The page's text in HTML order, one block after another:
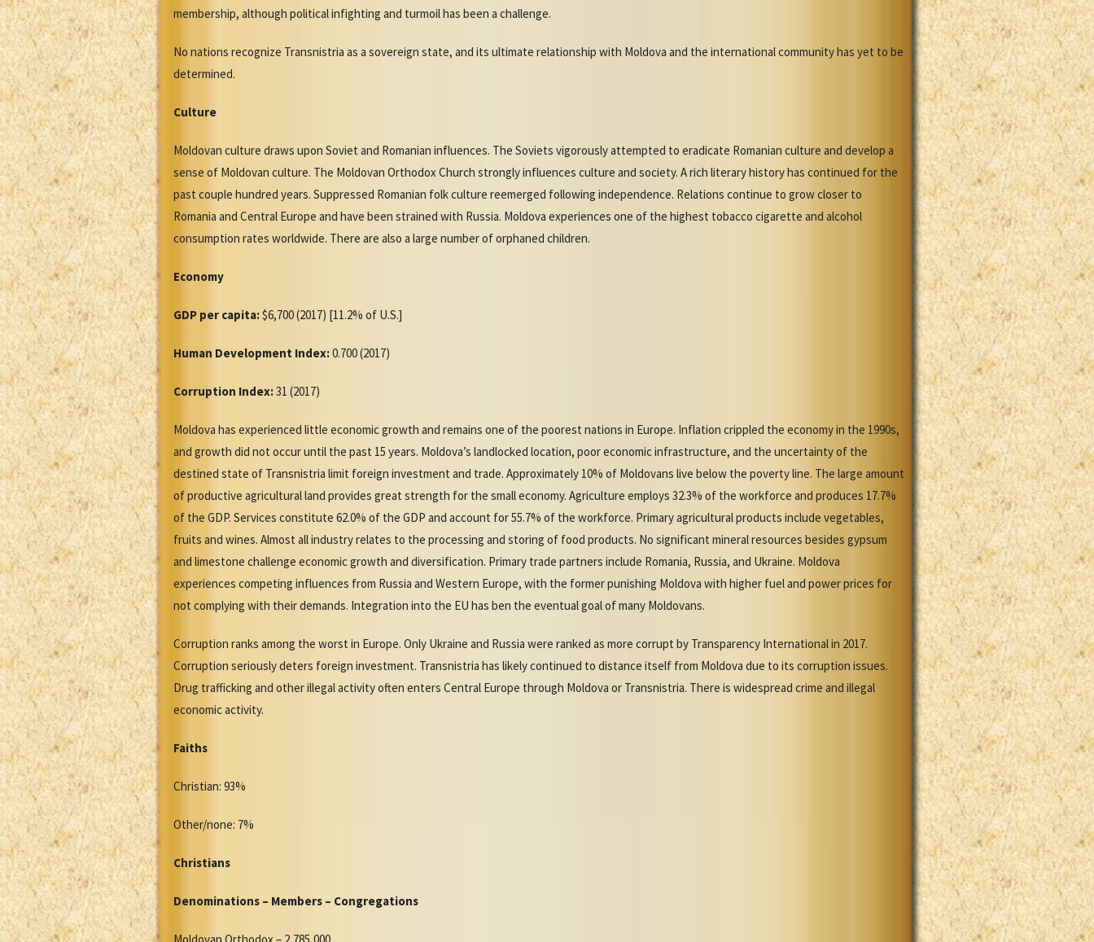
membership, although political infighting and turmoil has been a challenge.
No nations recognize Transnistria as a sovereign state, and its ultimate relationship with Moldova and the international community has yet to be
determined.
Culture
Moldovan culture draws upon Soviet and Romanian influences. The Soviets vigorously attempted to eradicate Romanian culture and develop a
sense of Moldovan culture. The Moldovan Orthodox Church strongly influences culture and society. A rich literary history has continued for the
past couple hundred years. Suppressed Romanian folk culture reemerged following independence. Relations continue to grow closer to
Romania and Central Europe and have been strained with Russia. Moldova experiences one of the highest tobacco cigarette and alcohol
consumption rates worldwide. There are also a large number of orphaned children.
Economy
GDP per capita:$6,700 (2017) [11.2% of U.S.]
Human Development Index:0.700 (2017)
Corruption Index:31 (2017)
Moldova has experienced little economic growth and remains one of the poorest nations in Europe. Inflation crippled the economy in the 1990s,
and growth did not occur until the past 15 years. Moldova’s landlocked location, poor economic infrastructure, and the uncertainty of the
destined state of Transnistria limit foreign investment and trade. Approximately 10% of Moldovans live below the poverty line. The large amount
of productive agricultural land provides great strength for the small economy. Agriculture employs 32.3% of the workforce and produces 17.7%
of the GDP. Services constitute 62.0% of the GDP and account for 55.7% of the workforce. Primary agricultural products include vegetables,
fruits and wines. Almost all industry relates to the processing and storing of food products. No significant mineral resources besides gypsum
and limestone challenge economic growth and diversification. Primary trade partners include Romania, Russia, and Ukraine. Moldova
experiences competing influences from Russia and Western Europe, with the former punishing Moldova with higher fuel and power prices for
not complying with their demands. Integration into the EU has ben the eventual goal of many Moldovans.
Corruption ranks among the worst in Europe. Only Ukraine and Russia were ranked as more corrupt by Transparency International in 2017.
Corruption seriously deters foreign investment. Transnistria has likely continued to distance itself from Moldova due to its corruption issues.
Drug trafficking and other illegal activity often enters Central Europe through Moldova or Transnistria. There is widespread crime and illegal
economic activity.
Faiths
Christian: 93%
Other/none: 7%
Christians
Denominations – Members – Congregations
Moldovan Orthodox – 2,785,000